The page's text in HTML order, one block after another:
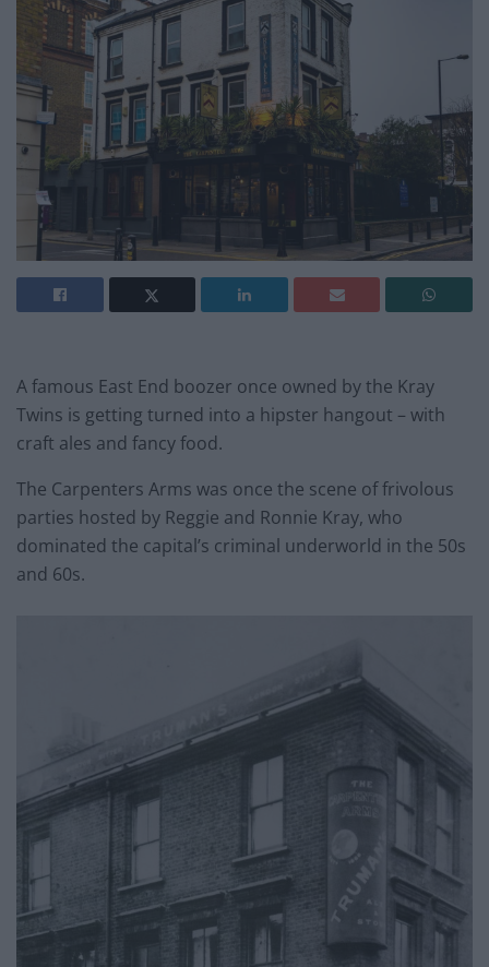
A famous East End boozer once owned by the Kray
Twins is getting turned into a hipster hangout – with
craft ales and fancy food.
The Carpenters Arms was once the scene of frivolous
parties hosted by Reggie and Ronnie Kray, who
dominated the capital’s criminal underworld in the 50s
and 60s.